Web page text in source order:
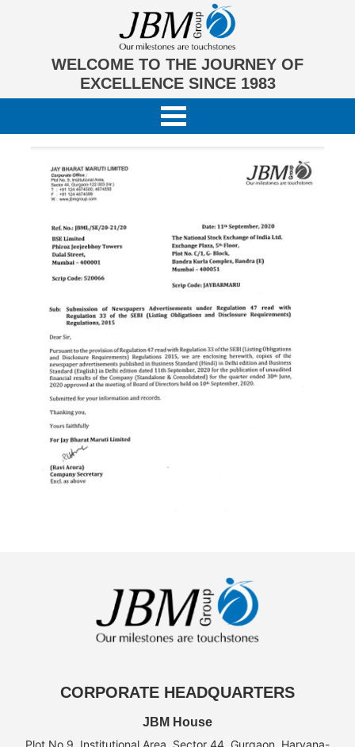
WELCOME TO THE JOURNEY OF
EXCELLENCE SINCE 1983
CORPORATE HEADQUARTERS
JBM House
Plot No.9, Institutional Area, Sector 44, Gurgaon, Haryana-